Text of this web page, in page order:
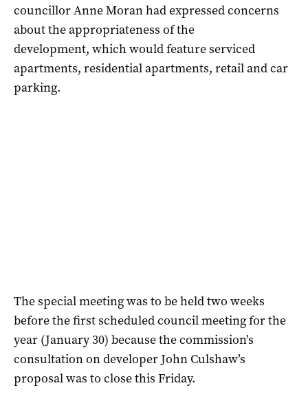
councillor Anne Moran had expressed concerns
about the appropriateness of the
development, which would feature serviced
apartments, residential apartments, retail and car
parking.
The special meeting was to be held two weeks
before the first scheduled council meeting for the
year (January 30) because the commission’s
consultation on developer John Culshaw’s
proposal was to close this Friday.